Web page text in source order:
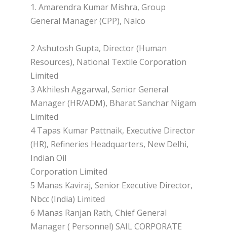
1. Amarendra Kumar Mishra, Group
General Manager (CPP), Nalco
2 Ashutosh Gupta, Director (Human
Resources), National Textile Corporation
Limited
3 Akhilesh Aggarwal, Senior General
Manager (HR/ADM), Bharat Sanchar Nigam
Limited
4 Tapas Kumar Pattnaik, Executive Director
(HR), Refineries Headquarters, New Delhi,
Indian Oil
Corporation Limited
5 Manas Kaviraj, Senior Executive Director,
Nbcc (India) Limited
6 Manas Ranjan Rath, Chief General
Manager ( Personnel) SAIL CORPORATE